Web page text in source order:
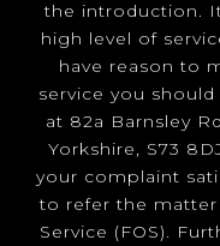
the introduction.
high level of
have reason to
service you
at 82a Barnsley
Yorkshire, S73
your complaint
to refer the
Service (FOS).